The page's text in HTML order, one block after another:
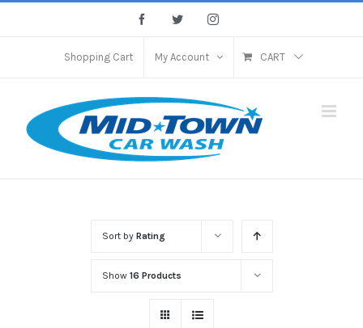
FacebookTwitter Instagram
Shopping Cart My Account CART
Sort by Rating
Show 16 Products